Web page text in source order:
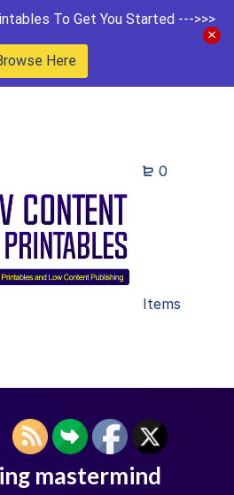
To Get You Started --->>>
Here
0
Items
mastermind